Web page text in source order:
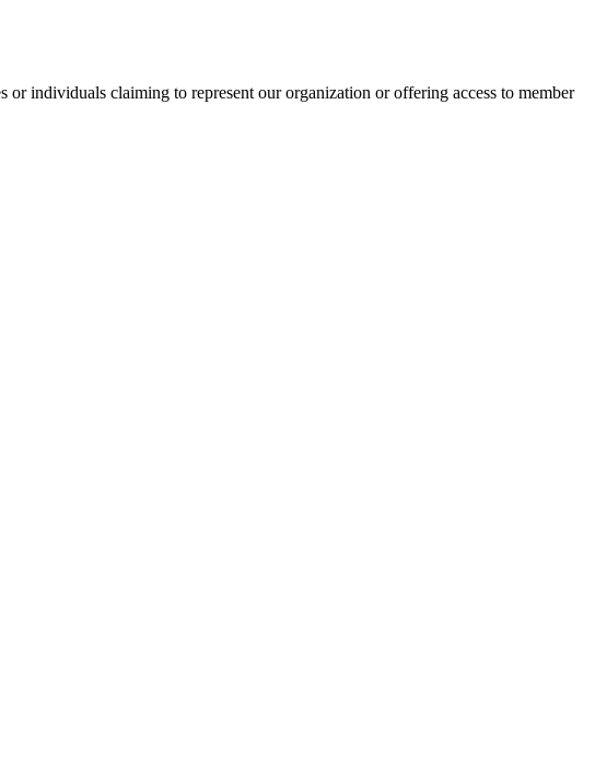
individuals claiming to represent our organization or offering access to member